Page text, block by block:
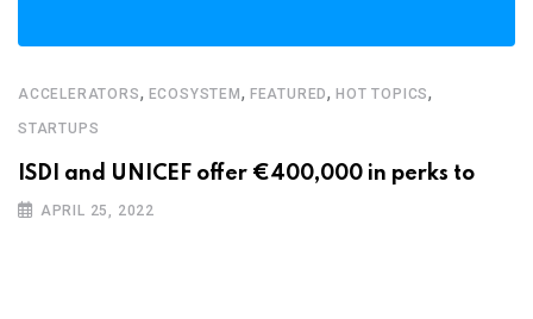
ACCELERATORS, ECOSYSTEM, FEATURED,HOT TOPICS,
STARTUPS
ISDI and UNICEF offer €400,000 in perks to
APRIL 25, 2022